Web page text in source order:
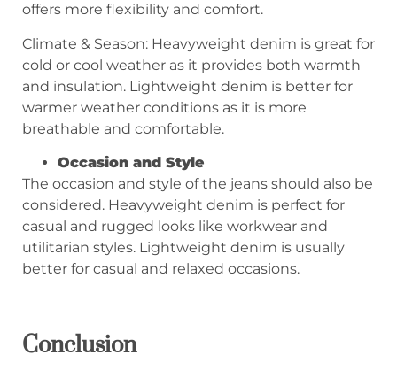
offers more flexibility and comfort.
Climate & Season: Heavyweight denim is great for
cold or cool weather as it provides both warmth
and insulation. Lightweight denim is better for
warmer weather conditions as it is more
breathable and comfortable.
Occasion and Style
The occasion and style of the jeans should also be
considered. Heavyweight denim is perfect for
casual and rugged looks like workwear and
utilitarian styles. Lightweight denim is usually
better for casual and relaxed occasions.
Conclusion